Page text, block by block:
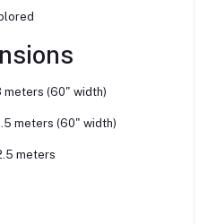
meters (60" width)
meters (60" width)
meters